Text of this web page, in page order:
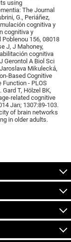
using
The Journal
G., Periáñez,
cognitiva y
cognitiva y
156, 08018
J, J Mahoney,
cognitiva
Gerontol A Biol Sci
Mikulecká,
Based Cognitive
Function - PLOS
T, Hölzel BK,
related cognitive
Jan; 1307:89-103.
of brain networks
in older adults.